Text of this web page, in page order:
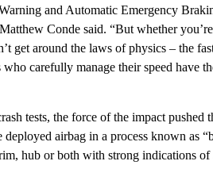
and Automatic Emergency
Conde said. “But whether
get around the laws of physics – the
carefully manage their speed have
tests, the force of the impact pushed
deployed airbag in a process known as
hub or both with strong indications of